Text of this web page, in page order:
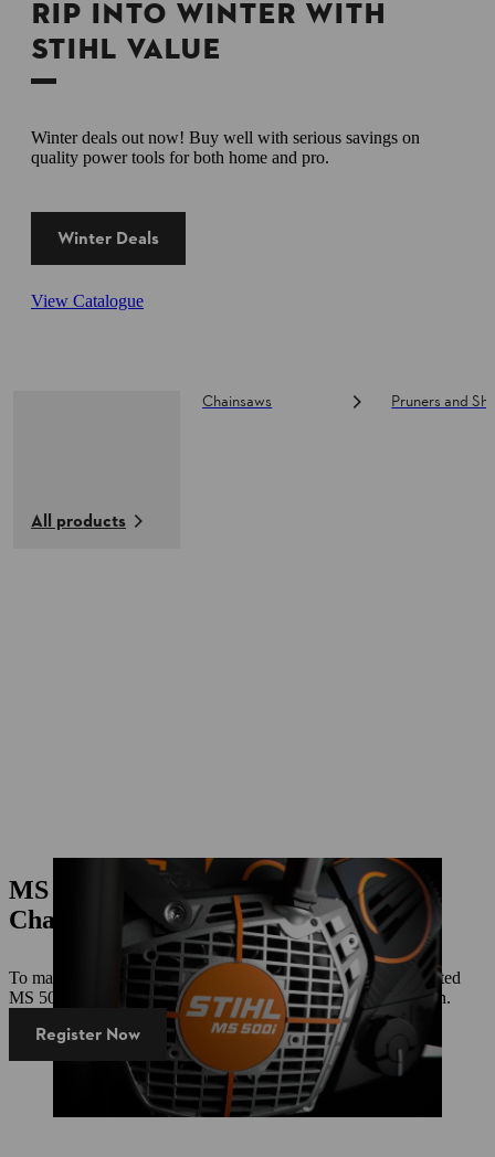
RIP INTO WINTER WITH
STIHL VALUE
Winter deals out now! Buy well with serious savings on
quality power tools for both home and pro.
Winter Deals
View Catalogue
All products
Chainsaws Pruners and
MS 500I CENTENNIAL EDITION
Chainsaw
To mark 100 years of STIHL, we're launching the strictly limited
MS 500i Centennial Edition - now in an exclusive, new design.
Register Now